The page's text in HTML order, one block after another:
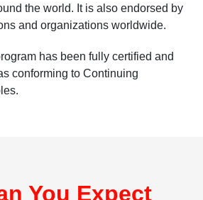
the world. It is also endorsed by
and organizations worldwide.
has been fully certified and
conforming to Continuing
You Expect